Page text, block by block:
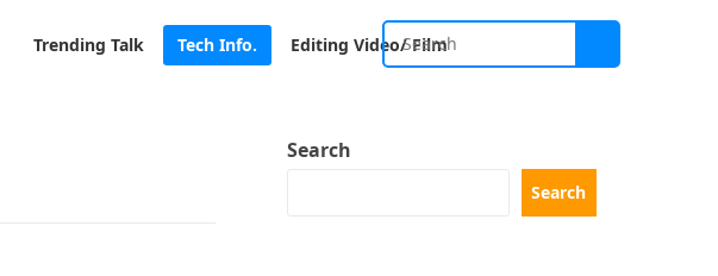
Trending Talk Tech Info. Editing Video/ Film
Search
Search